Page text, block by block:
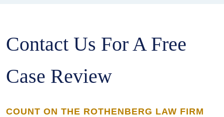
Contact Us For A Free
Case Review
COUNT ON THE ROTHENBERG LAW FIRM